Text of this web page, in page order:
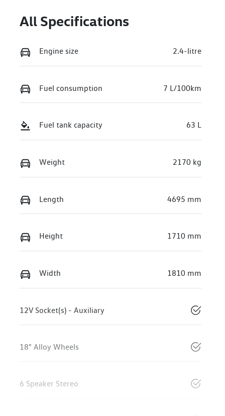
All Specifications
Engine size 2.4-litre
Fuel consumption 7 L/100km
Fuel tank capacity 63 L
Weight 2170 kg
Length 4695 mm
Height 1710 mm
Width 1810 mm
12V Socket(s) - Auxiliary
18" Alloy Wheels
6 Speaker Stereo